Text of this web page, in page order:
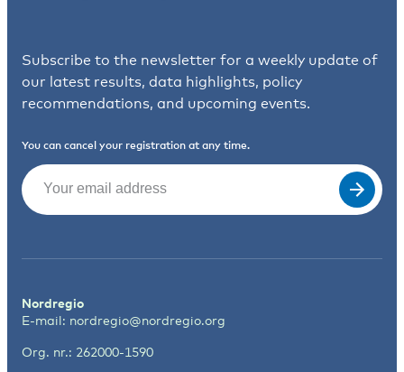
Subscribe to the newsletter for a weekly update of
our latest results, data highlights, policy
recommendations, and upcoming events.
You can cancel your registration at any time.
Email
Nordregio
E-mail: nordregio@nordregio.org
Org. nr.: 262000-1590